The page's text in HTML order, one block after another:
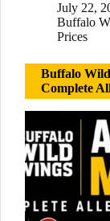
July 22,
Buffalo
Prices
Buffalo
Complete